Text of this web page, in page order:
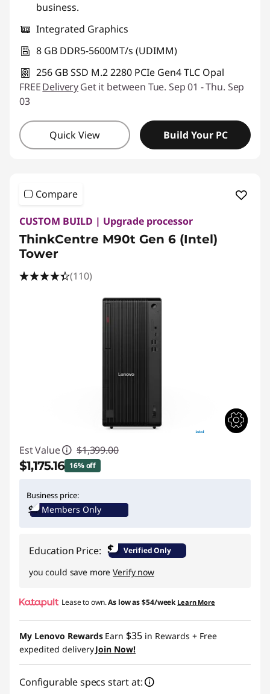
business.
Integrated Graphics
8 GB DDR5-5600MT/s (UDIMM)
256 GB SSD M.2 2280 PCIe Gen4 TLC Opal
FREEDeliveryGet it between Tue. Sep 01 - Thu. Sep
03
Quick View Build Your PC
Compare
CUSTOM BUILD | Upgrade processor
ThinkCentre M90t Gen 6 (Intel)
Tower
(110)
Est Value $1,399.00
$1,175.16 16% off
Promo price: Max 5 units per order
Business price:
Members Only
Education Price: $ Verified Only
you could save moreVerify now
Lease to own.As low as$54/week Learn More
My Lenovo Rewards Earn $35 in Rewards + Free
expedited deliveryJoin Now!
Configurable specs start at: